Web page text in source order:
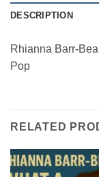
DESCRIPTION
Rhianna Barr-
Pop
RELATED